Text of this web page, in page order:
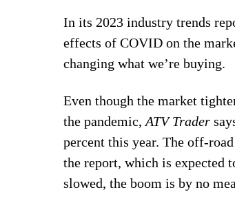
In its 2023 industry trends
effects of COVID on the
changing what we’re buying.
Even though the market
the pandemic, ATV Trader
percent this year. The off-
the report, which is expected
slowed, the boom is by no